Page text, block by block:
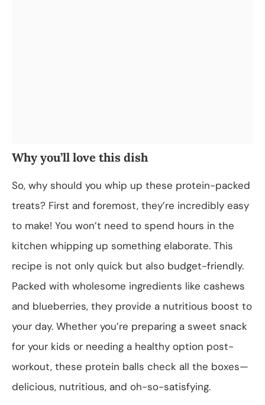
Why you’ll love this dish
So, why should you whip up these protein-packed
treats? First and foremost, they’re incredibly easy
to make! You won’t need to spend hours in the
kitchen whipping up something elaborate. This
recipe is not only quick but also budget-friendly.
Packed with wholesome ingredients like cashews
and blueberries, they provide a nutritious boost to
your day. Whether you’re preparing a sweet snack
for your kids or needing a healthy option post-
workout, these protein balls check all the boxes—
delicious, nutritious, and oh-so-satisfying.